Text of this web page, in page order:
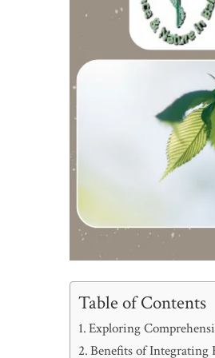
Table of Contents
Exploring
Benefits of Integrating